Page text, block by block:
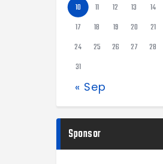
10
11 12 13 14
17
18 19 20 21
24
25 26 27 28
31
« Sep
Sponsor